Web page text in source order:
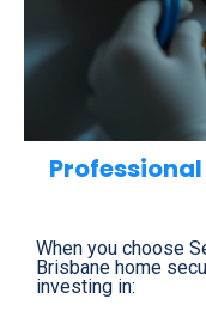
When you choose
Brisbane home
investing in: